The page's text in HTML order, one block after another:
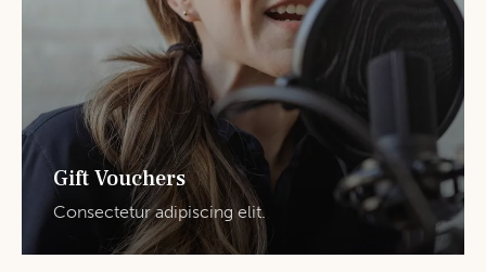
Gift Vouchers
Consectetur adipiscing elit.